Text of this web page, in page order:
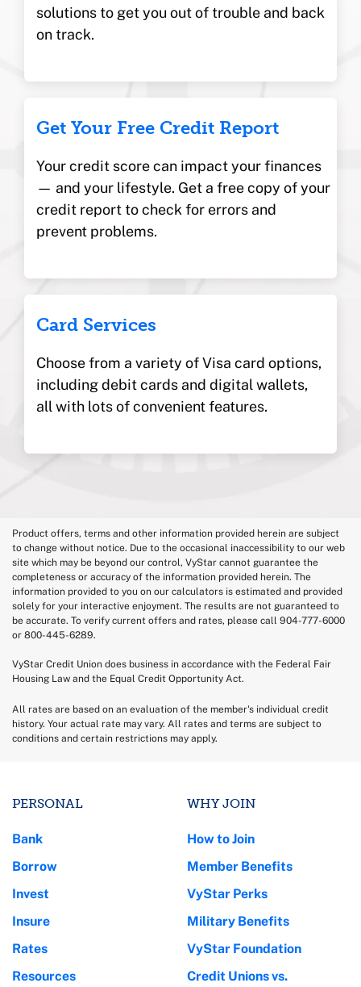
solutions to get you out of trouble and back
on track.
Get Your Free Credit Report
Your credit score can impact your finances
— and your lifestyle. Get a free copy of your
credit report to check for errors and
prevent problems.
Card Services
Choose from a variety of Visa card options,
including debit cards and digital wallets,
all with lots of convenient features.
Product offers, terms and other information provided herein are subject
to change without notice. Due to the occasional inaccessibility to our web
site which may be beyond our control, VyStar cannot guarantee the
completeness or accuracy of the information provided herein. The
information provided to you on our calculators is estimated and provided
solely for your interactive enjoyment. The results are not guaranteed to
be accurate. To verify current offers and rates, please call 904-777-6000
or 800-445-6289.
VyStar Credit Union does business in accordance with the Federal Fair
Housing Law and the Equal Credit Opportunity Act.
All rates are based on an evaluation of the member's individual credit
history. Your actual rate may vary. All rates and terms are subject to
conditions and certain restrictions may apply.
PERSONAL
Bank
Borrow
Invest
Insure
Rates
Resources
WHY JOIN
How to Join
Member Benefits
VyStar Perks
Military Benefits
VyStar Foundation
Credit Unions vs.